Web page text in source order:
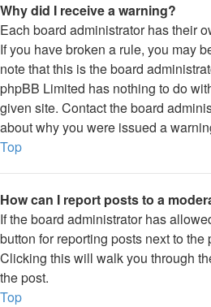
Why did I receive a warning?
Each board administrator has their
If you have broken a rule, you may
note that this is the board
phpBB Limited has nothing to do
given site. Contact the board
about why you were issued a
Top
How can I report posts to a
If the board administrator has
button for reporting posts next to the
Clicking this will walk you through
the post.
Top